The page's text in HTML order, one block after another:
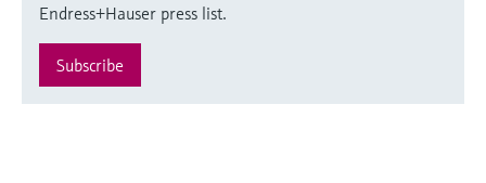
Endress+Hauser press list.
Subscribe